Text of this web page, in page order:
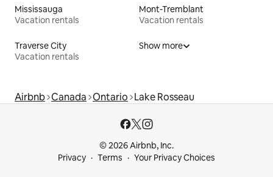
Mississauga
Vacation rentals
Mont-Tremblant
Vacation rentals
Traverse City
Vacation rentals
Show more
Airbnb Canada Ontario Lake Rosseau
© 2026 Airbnb, Inc.
Privacy
Terms Your Privacy Choices